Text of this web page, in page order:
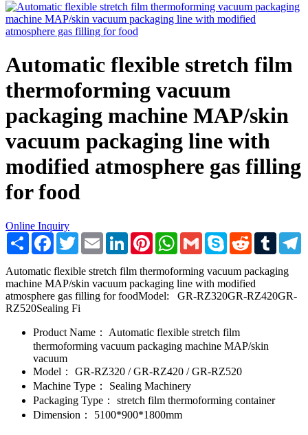
Automatic flexible stretch film
thermoforming vacuum
packaging machine MAP/skin
vacuum packaging line with
modified atmosphere gas filling
for food
Online Inquiry
Share Facebook
TwitterEmail LinkedInPinterestWhatsApp
Gmail Skype RedditTumblr
Automatic flexible stretch film thermoforming vacuum packaging
machine MAP/skin vacuum packaging line with modified
atmosphere gas filling for foodModel: GR-RZ320GR-RZ420GR-
RZ520Sealing Fi
Product Name：
Automatic flexible stretch film
thermoforming vacuum packaging machine MAP/skin
vacuum
Model：
GR-RZ320 / GR-RZ420 / GR-RZ520
Machine Type：
Sealing Machinery
Packaging Type：
stretch film thermoforming container
Dimension：
5100*900*1800mm